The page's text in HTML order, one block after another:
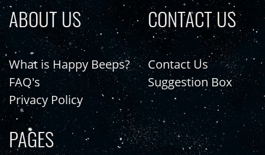
ABOUT US
What is Happy Beeps?
FAQ's
Privacy Policy
CONTACT US
Contact Us
Suggestion Box
PAGES